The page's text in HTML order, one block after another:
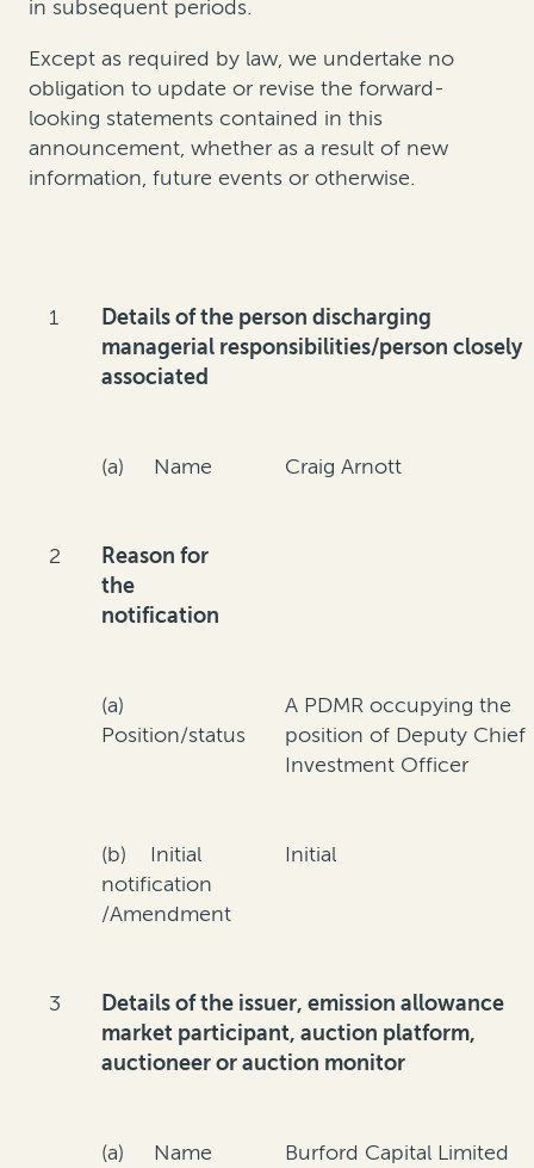
in subsequent periods.
Except as required by law, we undertake no
obligation to update or revise the forward-
looking statements contained in this
announcement, whether as a result of new
information, future events or otherwise.
1
Details of the person discharging
managerial responsibilities/person closely
associated
(a) Name Craig Arnott
2
Reason for
the
notification
(a)
Position/status
A PDMR occupying the
position of Deputy Chief
Investment Officer
(b) Initial
notification
/Amendment
Initial
3
Details of the issuer, emission allowance
market participant, auction platform,
auctioneer or auction monitor
(a) Name Burford Capital Limited